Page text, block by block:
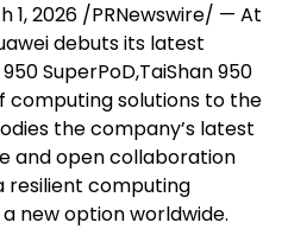
1, 2026 /PRNewswire/ — At
debuts its latest
SuperPoD,TaiShan 950
computing solutions to the
the company’s latest
and open collaboration
resilient computing
new option worldwide.